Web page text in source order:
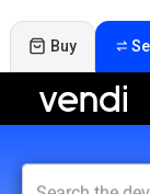
Buy